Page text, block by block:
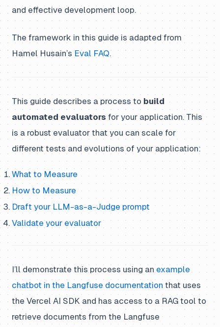
and effective development loop.
The framework in this guide is adapted from
Hamel Husain’s Eval FAQ.
This guide describes a process to build
automated evaluators for your application. This
is a robust evaluator that you can scale for
different tests and evolutions of your application:
What to Measure
How to Measure
Draft your LLM-as-a-Judge prompt
Validate your evaluator
I’ll demonstrate this process using an example
chatbot in the Langfuse documentation that uses
the Vercel AI SDK and has access to a RAG tool to
retrieve documents from the Langfuse